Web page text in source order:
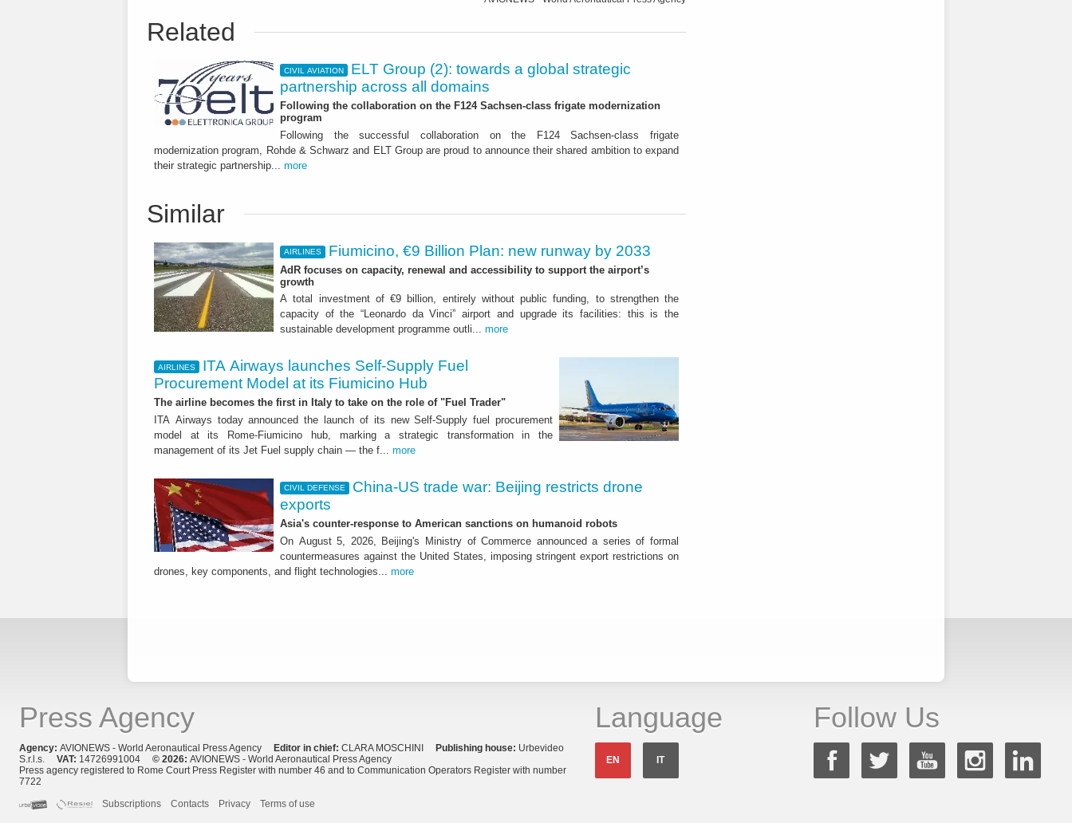
Related
CIVIL AVIATION
ELT Group (2): towards a global strategic
partnership across all domains
Following the collaboration on the F124 Sachsen-class frigate modernization
program
Following the successful collaboration on the F124 Sachsen-class frigate
modernization program, Rohde & Schwarz and ELT Group are proud to announce their shared ambition to expand
their strategic partnership... more
Similar
AIRLINES Fiumicino, €9 Billion Plan: new runway by 2033
AdR focuses on capacity, renewal and accessibility to support the airport’s
growth
A total investment of €9 billion, entirely without public funding, to strengthen the
capacity of the “Leonardo da Vinci” airport and upgrade its facilities: this is the
sustainable development programme outli... more
AIRLINES
ITA Airways launches Self-Supply Fuel
Procurement Model at its Fiumicino Hub
The airline becomes the first in Italy to take on the role of "Fuel Trader"
ITA Airways today announced the launch of its new Self-Supply fuel procurement
model at its Rome-Fiumicino hub, marking a strategic transformation in the
management of its Jet Fuel supply chain — the f... more
CIVIL DEFENSE
China-US trade war: Beijing restricts drone
exports
Asia's counter-response to American sanctions on humanoid robots
On August 5, 2026, Beijing's Ministry of Commerce announced a series of formal
countermeasures against the United States, imposing stringent export restrictions on
drones, key components, and flight technologies... more
Press Agency
Agency: AVIONEWS - World Aeronautical Press Agency Editor in chief: CLARA MOSCHINI Publishing house: Urbevideo
S.r.l.s. VAT: 14726991004 © 2026: AVIONEWS - World Aeronautical Press Agency
Press agency registered to Rome Court Press Register with number 46 and to Communication Operators Register with number
7722
Subscriptions
Contacts Privacy Terms of use
Language
EN IT
Follow Us